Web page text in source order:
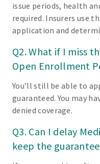
issue periods, health
required. Insurers use
application and
Q2. What if I miss
Open Enrollment
You’ll still be able to
guaranteed. You may
denied coverage.
Q3. Can I delay
keep the